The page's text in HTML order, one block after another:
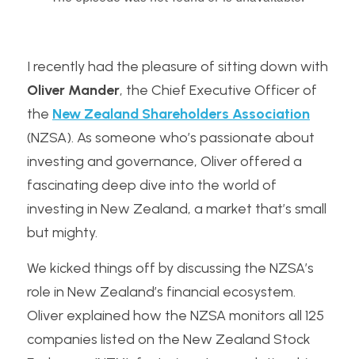
Oliver Mander, the Chief Executive Officer of
the New Zealand Shareholders Association
(NZSA). As someone who’s passionate about
investing and governance, Oliver offered a
fascinating deep dive into the world of
investing in New Zealand, a market that’s small
but mighty.
We kicked things off by discussing the NZSA’s
role in New Zealand’s financial ecosystem.
Oliver explained how the NZSA monitors all 125
companies listed on the New Zealand Stock